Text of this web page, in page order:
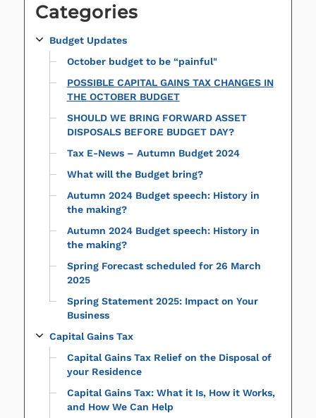
Categories
Budget Updates
October budget to be “painful"
POSSIBLE CAPITAL GAINS TAX CHANGES IN
THE OCTOBER BUDGET
SHOULD WE BRING FORWARD ASSET
DISPOSALS BEFORE BUDGET DAY?
Tax E-News – Autumn Budget 2024
What will the Budget bring?
Autumn 2024 Budget speech: History in
the making?
Autumn 2024 Budget speech: History in
the making?
Spring Forecast scheduled for 26 March
2025
Spring Statement 2025: Impact on Your
Business
Capital Gains Tax
Capital Gains Tax Relief on the Disposal of
your Residence
Capital Gains Tax: What it Is, How it Works,
and How We Can Help